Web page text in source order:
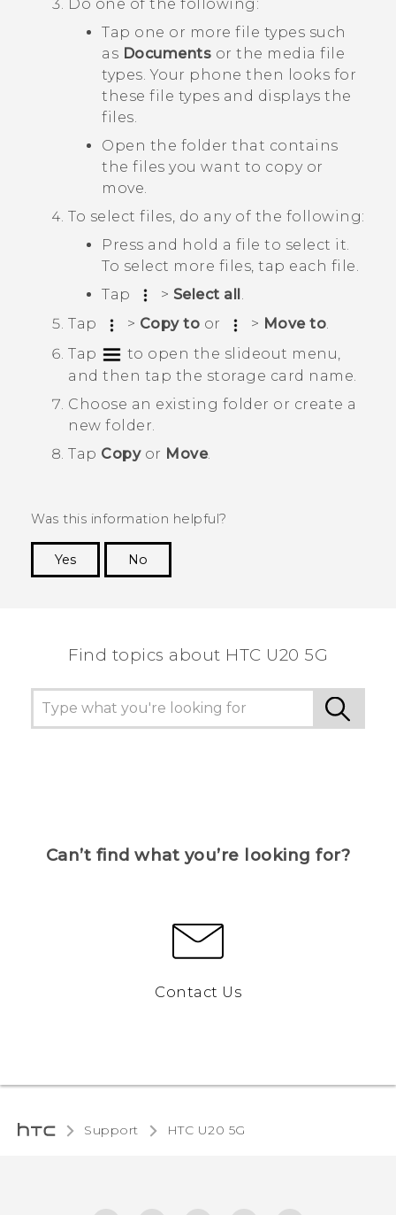
Do one of the following:
Tap one or more file types such
as Documents or the media file
types. Your phone then looks for
these file types and displays the
files.
Open the folder that contains
the files you want to copy or
move.
To select files, do any of the following:
Press and hold a file to select it.
To select more files, tap each file.
Tap
> Select all .
Tap
> Copy to or > Move to.
Tap
to open the slideout menu,
and then tap the storage card name.
Choose an existing folder or create a
new folder.
Tap Copyor Move.
Was this information helpful?
Yes
No
Find topics about ‎HTC U20 5G
Can’t find what you’re looking for?
Contact Us
Support ‎HTC U20 5G‎